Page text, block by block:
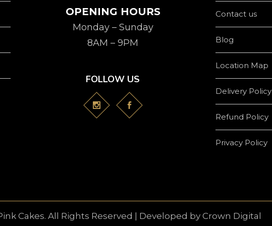
OPENING HOURS
Monday – Sunday
8AM – 9PM
FOLLOW US
Contact us
Blog
Location Map
Delivery Policy
Refund Policy
Privacy Policy
Cakes. All Rights Reserved | Developed by Crown Digital